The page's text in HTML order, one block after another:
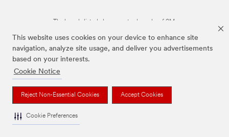
This website uses cookies on your device to enhance site
navigation, analyze site usage, and deliver you advertisements
based on your interests.
Cookie Notice
Reject Non-Essential Cookies Accept Cookies
Cookie Preferences
The brands listed above are trademarks of 3M.